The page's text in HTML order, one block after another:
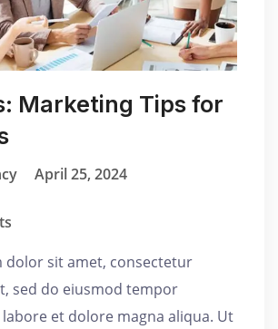
Marketing Tips for
April 25, 2024
dolor sit amet, consectetur
sed do eiusmod tempor
et dolore magna aliqua. Ut